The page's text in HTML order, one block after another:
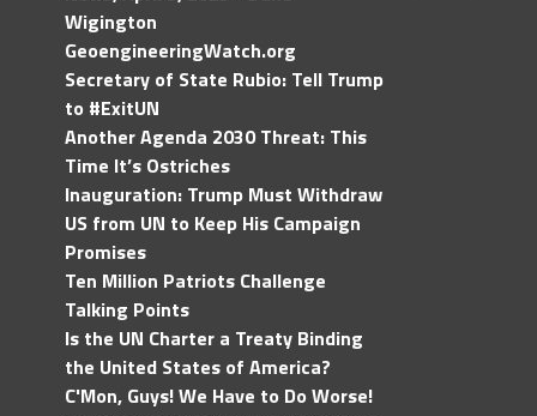
Wigington
GeoengineeringWatch.org
Secretary of State Rubio: Tell Trump
to #ExitUN
Another Agenda 2030 Threat: This
Time It’s Ostriches
Inauguration: Trump Must Withdraw
US from UN to Keep His Campaign
Promises
Ten Million Patriots Challenge
Talking Points
Is the UN Charter a Treaty Binding
the United States of America?
C'Mon, Guys! We Have to Do Worse!